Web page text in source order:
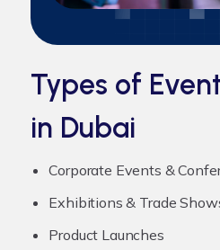
Types of
in Dubai
Corporate Events &
Exhibitions & Trade
Product Launches